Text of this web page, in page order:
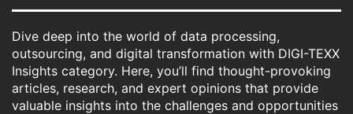
Dive deep into the world of data processing,
outsourcing, and digital transformation with DIGI-TEXX
Insights category. Here, you’ll find thought-provoking
articles, research, and expert opinions that provide
valuable insights into the challenges and opportunities